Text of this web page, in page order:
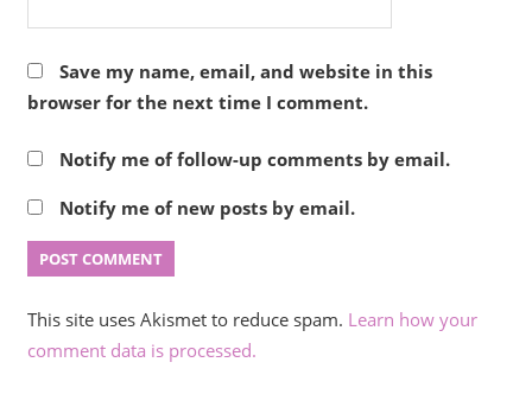
Save my name, email, and website in this
browser for the next time I comment.
Notify me of follow-up comments by email.
Notify me of new posts by email.
This site uses Akismet to reduce spam. Learn how your
comment data is processed.